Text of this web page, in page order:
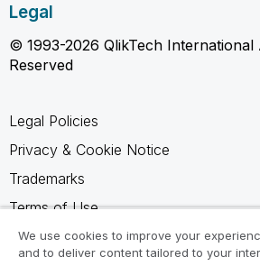
Legal
© 1993-2026 QlikTech International
Reserved
Legal Policies
Privacy & Cookie Notice
Trademarks
Terms of Use
Legal Agreements
We use cookies to improve your
and to deliver content tailored to your